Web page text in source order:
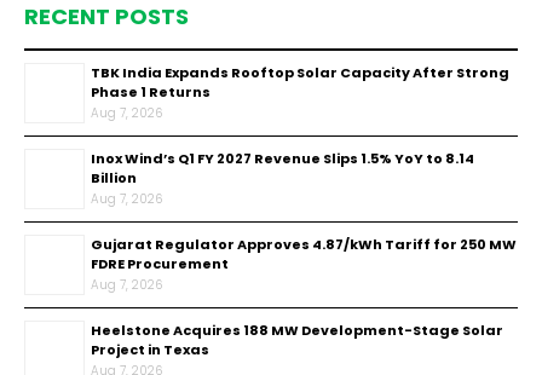
RECENT POSTS
TBK India Expands Rooftop Solar Capacity After Strong
Phase 1 Returns
Aug 7, 2026
Inox Wind’s Q1 FY 2027 Revenue Slips 1.5% YoY to ₹8.14
Billion
Aug 7, 2026
Gujarat Regulator Approves ₹4.87/kWh Tariff for 250 MW
FDRE Procurement
Aug 7, 2026
Heelstone Acquires 188 MW Development-Stage Solar
Project in Texas
Aug 7, 2026